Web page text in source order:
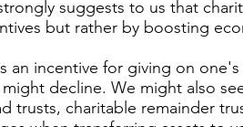
suggests to us that
but rather by boosting
an incentive for giving on
decline. We might also
trusts, charitable remainder